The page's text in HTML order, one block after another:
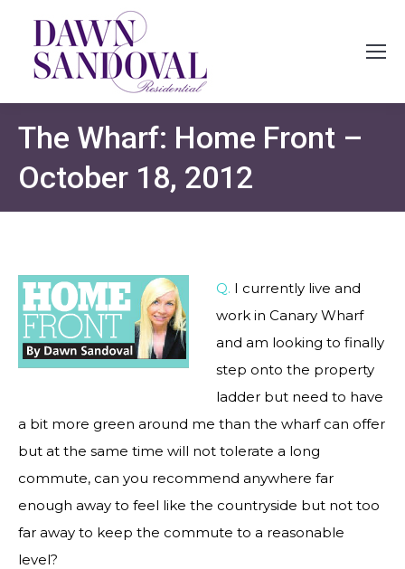
The Wharf: Home Front –
October 18, 2012
Q. I currently live and
work in Canary Wharf
and am looking to finally
step onto the property
ladder but need to have
a bit more green around me than the wharf can offer
but at the same time will not tolerate a long
commute, can you recommend anywhere far
enough away to feel like the countryside but not too
far away to keep the commute to a reasonable
level?